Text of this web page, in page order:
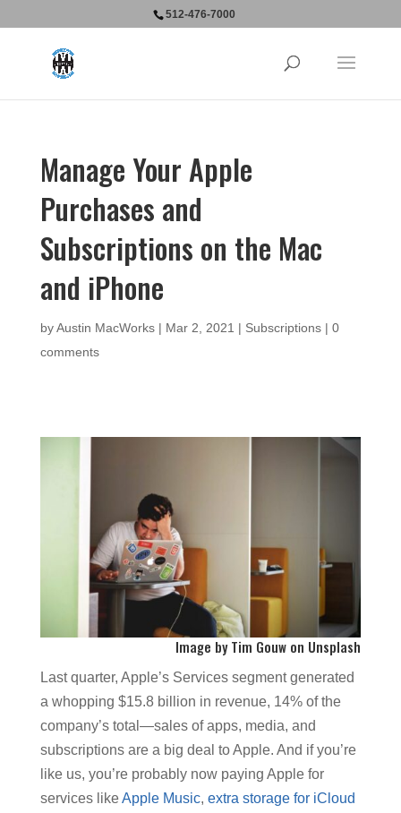
512-476-7000
Manage Your Apple
Purchases and
Subscriptions on the Mac
and iPhone
byAustin MacWorks| Mar 2, 2021 | Subscriptions| 0
comments
Image byTim Gouw on Unsplash
Last quarter, Apple’s Services segment generated
a whopping $15.8 billion in revenue, 14% of the
company’s total—sales of apps, media, and
subscriptions are a big deal to Apple. And if you’re
like us, you’re probably now paying Apple for
services likeApple Music, extra storage for iCloud